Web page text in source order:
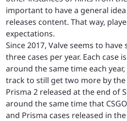
important to have a general
releases content. That way,
expectations.
Since 2017, Valve seems to
three cases per year. Each case
around the same time each
track to still get two more by the
Prisma 2 released at the end of
around the same time that
and Prisma cases released in